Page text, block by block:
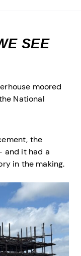
SEE
moored
National
the
and it had a
in the making.